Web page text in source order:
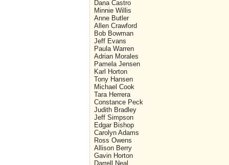
Dana Castro
Minnie Willis
Anne Butler
Allen Crawford
Bob Bowman
Jeff Evans
Paula Warren
Adrian Morales
Pamela Jensen
Karl Horton
Tony Hansen
Michael Cook
Tara Herrera
Constance Peck
Judith Bradley
Jeff Simpson
Edgar Bishop
Carolyn Adams
Ross Owens
Allison Berry
Gavin Horton
Darrell Neal